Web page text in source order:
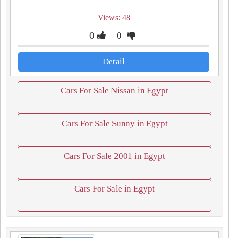
Views: 48
0 0
Detail
Cars For Sale Nissan in Egypt
Cars For Sale Sunny in Egypt
Cars For Sale 2001 in Egypt
Cars For Sale in Egypt